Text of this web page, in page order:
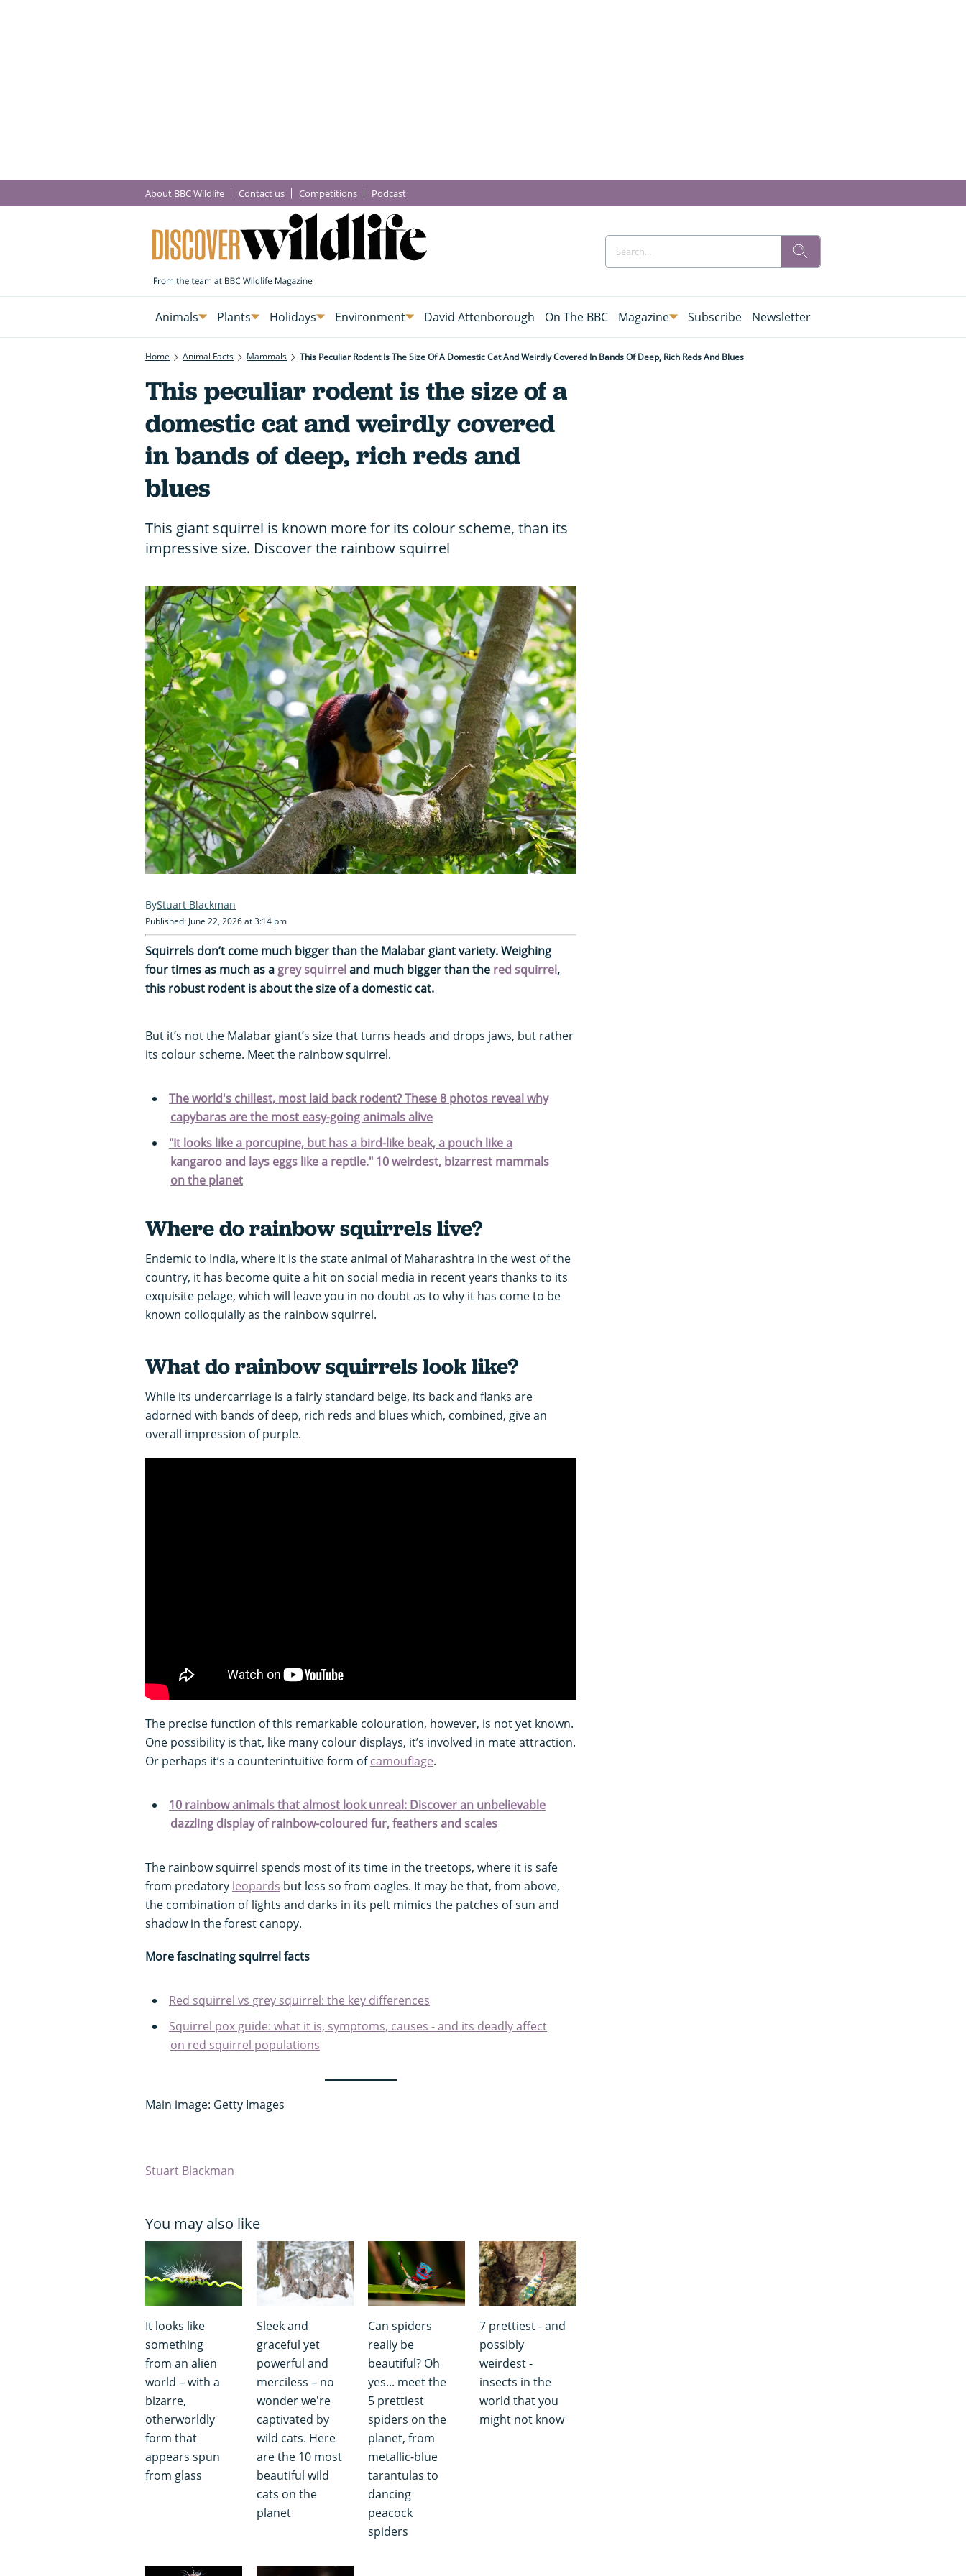
About BBC Wildlife Contact us Competitions Podcast
Animals Plants Holidays Environment David Attenborough On The BBC Magazine Subscribe Newsletter
Home Animal Facts Mammals This Peculiar Rodent Is The Size Of A Domestic Cat And Weirdly Covered In Bands Of Deep, Rich Reds And Blues
This peculiar rodent is the size of a
domestic cat and weirdly covered
in bands of deep, rich reds and
blues
This giant squirrel is known more for its colour scheme, than its
impressive size. Discover the rainbow squirrel
Stuart Blackman
Published: June 22, 2026 at 3:14 pm
Squirrels don’t come much bigger than the Malabar giant variety. Weighing
four times as much as a grey squirreland much bigger than the red squirrel,
this robust rodent is about the size of a domestic cat.
But it’s not the Malabar giant’s size that turns heads and drops jaws, but rather
its colour scheme. Meet the rainbow squirrel.
The world's chillest, most laid back rodent? These 8 photos reveal why
capybaras are the most easy-going animals alive
"It looks like a porcupine, but has a bird-like beak, a pouch like a
kangaroo and lays eggs like a reptile." 10 weirdest, bizarrest mammals
on the planet
Where do rainbow squirrels live?
Endemic to India, where it is the state animal of Maharashtra in the west of the
country, it has become quite a hit on social media in recent years thanks to its
exquisite pelage, which will leave you in no doubt as to why it has come to be
known colloquially as the rainbow squirrel.
What do rainbow squirrels look like?
While its undercarriage is a fairly standard beige, its back and flanks are
adorned with bands of deep, rich reds and blues which, combined, give an
overall impression of purple.
The precise function of this remarkable colouration, however, is not yet known.
One possibility is that, like many colour displays, it’s involved in mate attraction.
Or perhaps it’s a counterintuitive form ofcamouflage.
10 rainbow animals that almost look unreal: Discover an unbelievable
dazzling display of rainbow-coloured fur, feathers and scales
The rainbow squirrel spends most of its time in the treetops, where it is safe
from predatory leopards but less so from eagles. It may be that, from above,
the combination of lights and darks in its pelt mimics the patches of sun and
shadow in the forest canopy.
More fascinating squirrel facts
Red squirrel vs grey squirrel: the key differences
Squirrel pox guide: what it is, symptoms, causes - and its deadly affect
on red squirrel populations
Main image: Getty Images
Stuart Blackman
You may also like
It looks like
something
from an alien
world – with a
bizarre,
otherworldly
form that
appears spun
from glass
Sleek and
graceful yet
powerful and
merciless – no
wonder we're
captivated by
wild cats. Here
are the 10 most
beautiful wild
cats on the
planet
Can spiders
really be
beautiful? Oh
yes... meet the
5 prettiest
spiders on the
planet, from
metallic-blue
tarantulas to
dancing
peacock
spiders
7 prettiest - and
possibly
weirdest -
insects in the
world that you
might not know